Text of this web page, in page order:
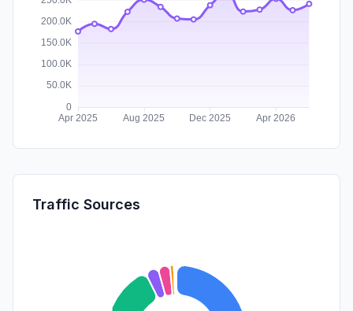
Traffic Sources